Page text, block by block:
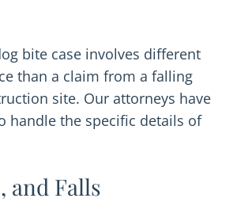
bite case involves different
than a claim from a falling
site. Our attorneys have
handle the specific details of
and Falls